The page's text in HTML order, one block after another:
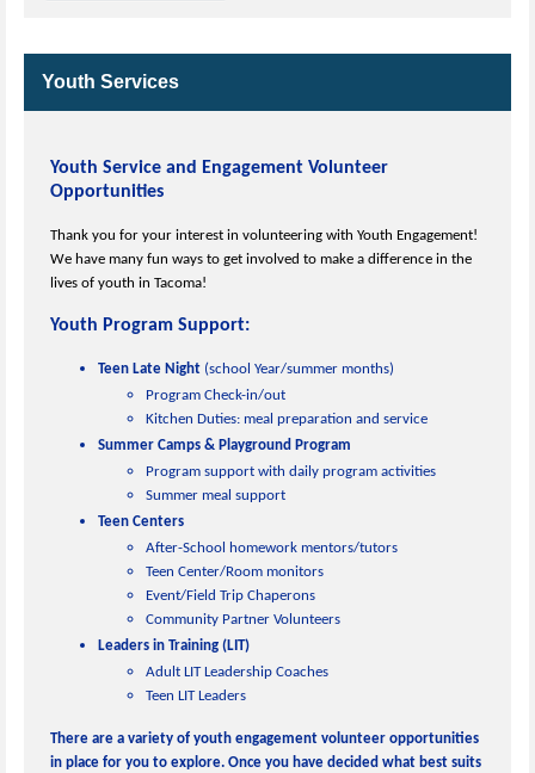
Youth Services
Youth Service and Engagement Volunteer
Opportunities
Thank you for your interest in volunteering with Youth Engagement!
We have many fun ways to get involved to make a difference in the
lives of youth in Tacoma!
Youth Program Support:
Teen Late Night (school Year/summer months)
Program Check-in/out
Kitchen Duties: meal preparation and service
Summer Camps & Playground Program
Program support with daily program activities
Summer meal support
Teen Centers
After-School homework mentors/tutors
Teen Center/Room monitors
Event/Field Trip Chaperons
Community Partner Volunteers
Leaders in Training (LIT)
Adult LIT Leadership Coaches
Teen LIT Leaders
There are a variety of youth engagement volunteer opportunities
in place for you to explore. Once you have decided what best suits